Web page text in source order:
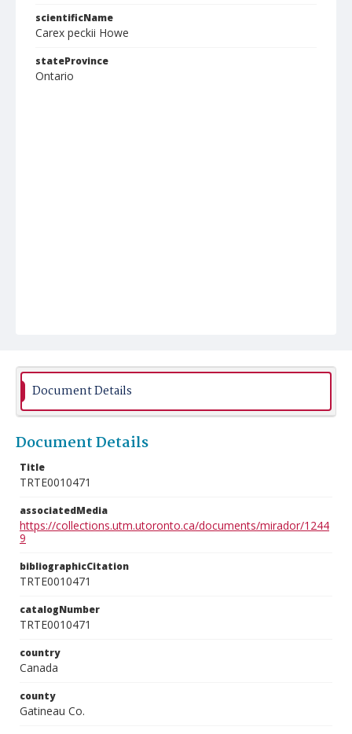
scientificName
Carex peckii Howe
stateProvince
Ontario
Document Details
Document Details
Title
TRTE0010471
associatedMedia
https://collections.utm.utoronto.ca/documents/mirador/1244
9
bibliographicCitation
TRTE0010471
catalogNumber
TRTE0010471
country
Canada
county
Gatineau Co.